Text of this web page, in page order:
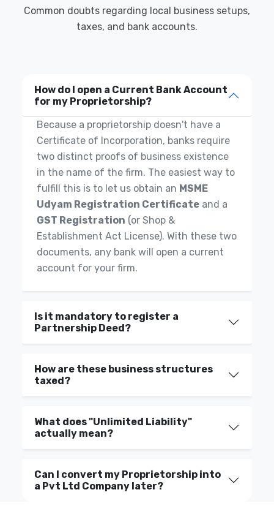
Common doubts regarding local business setups,
taxes, and bank accounts.
How do I open a Current Bank Account
for my Proprietorship?
Because a proprietorship doesn't have a
Certificate of Incorporation, banks require
two distinct proofs of business existence
in the name of the firm. The easiest way to
fulfill this is to let us obtain an MSME
Udyam Registration Certificate and a
GST Registration (or Shop &
Establishment Act License). With these two
documents, any bank will open a current
account for your firm.
Is it mandatory to register a
Partnership Deed?
How are these business structures
taxed?
What does "Unlimited Liability"
actually mean?
Can I convert my Proprietorship into
a Pvt Ltd Company later?